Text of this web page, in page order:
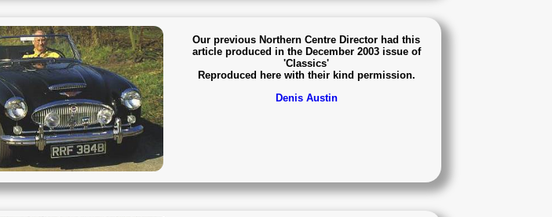
Our previous Northern Centre Director had this
article produced in the December 2003 issue of
'Classics'
Reproduced here with their kind permission.
Denis Austin